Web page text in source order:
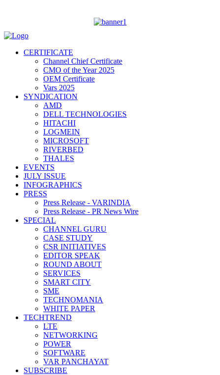
CERTIFICATE
Channel Chief Certificate
CMO of the Year 2025
OEM Certificate
Vars 2025
SYNDICATION
AMD
DELL TECHNOLOGIES
HITACHI
LOGMEIN
MICROSOFT
RIVERBED
THALES
EVENTS
JULY ISSUE
INFOGRAPHICS
PRESS
Press Release - VARINDIA
Press Release - PR News Wire
SPECIAL
CHANNEL GURU
CASE STUDY
CSR INITIATIVES
EDITOR SPEAK
ROUND ABOUT
SERVICES
SMART CITY
SME
TECHNOMANIA
WHITE PAPER
TECHTREND
LTE
NETWORKING
POWER
SOFTWARE
VAR PANCHAYAT
SUBSCRIBE